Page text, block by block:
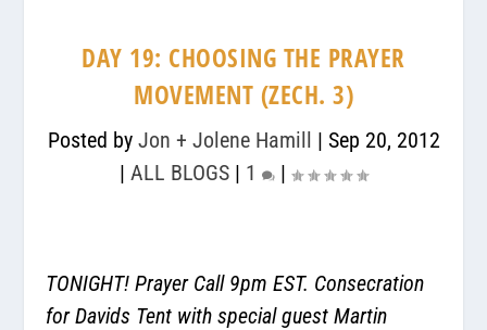
DAY 19: CHOOSING THE PRAYER
MOVEMENT (ZECH. 3)
Posted by Jon + Jolene Hamill | Sep 20, 2012
| ALL BLOGS | 1 |
TONIGHT! Prayer Call 9pm EST. Consecration
for Davids Tent with special guest Martin